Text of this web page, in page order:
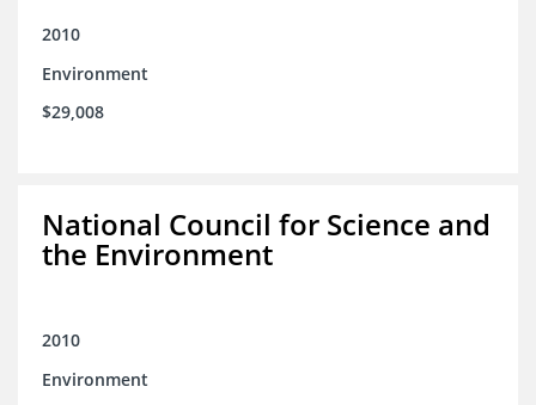
2010
Environment
$29,008
National Council for Science and
the Environment
2010
Environment